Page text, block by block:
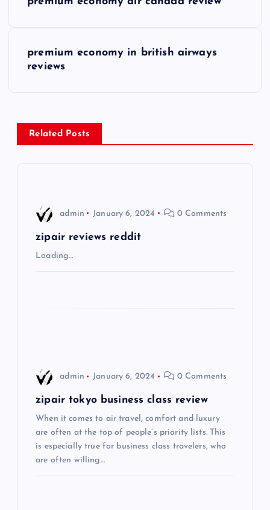
premium economy in british airways
reviews
Related Posts
admin January 6, 2024 0 Comments
zipair reviews reddit
Loading…
admin January 6, 2024 0 Comments
zipair tokyo business class review
When it comes to air travel, comfort and luxury
are often at the top of people’s priority lists. This
is especially true for business class travelers, who
are often willing…